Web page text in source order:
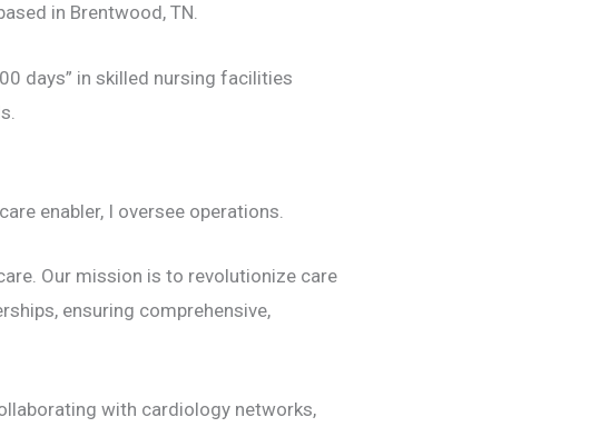
in Brentwood, TN.
days” in skilled nursing facilities
enabler, I oversee operations.
Our mission is to revolutionize care
ensuring comprehensive,
with cardiology networks,